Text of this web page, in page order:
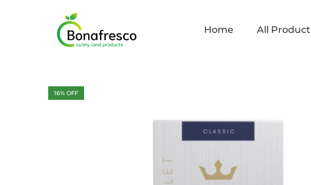
Home All
16% OFF